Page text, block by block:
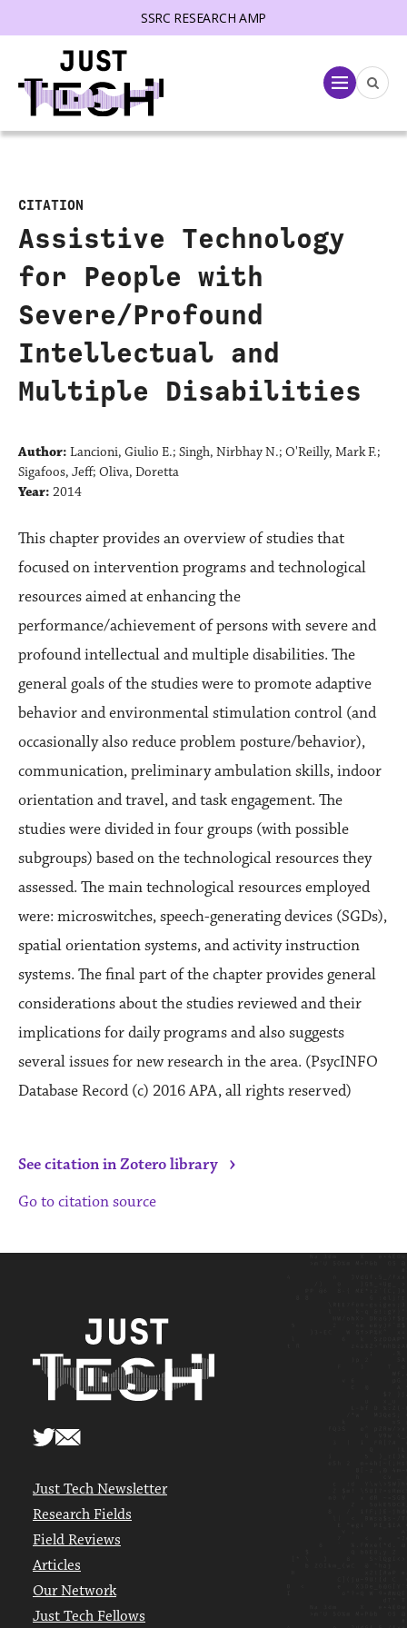
SSRC RESEARCH AMP
Menu
CITATION
Assistive Technology
for People with
Severe/Profound
Intellectual and
Multiple Disabilities
Author: Lancioni, Giulio E.; Singh, Nirbhay N.; O'Reilly, Mark F.;
Sigafoos, Jeff; Oliva, Doretta
Year: 2014
This chapter provides an overview of studies that
focused on intervention programs and technological
resources aimed at enhancing the
performance/achievement of persons with severe and
profound intellectual and multiple disabilities. The
general goals of the studies were to promote adaptive
behavior and environmental stimulation control (and
occasionally also reduce problem posture/behavior),
communication, preliminary ambulation skills, indoor
orientation and travel, and task engagement. The
studies were divided in four groups (with possible
subgroups) based on the technological resources they
assessed. The main technological resources employed
were: microswitches, speech-generating devices (SGDs),
spatial orientation systems, and activity instruction
systems. The final part of the chapter provides general
considerations about the studies reviewed and their
implications for daily programs and also suggests
several issues for new research in the area. (PsycINFO
Database Record (c) 2016 APA, all rights reserved)
See citation in Zotero library ›
Go to citation source
Just Tech Newsletter
Research Fields
Field Reviews
Articles
Our Network
Just Tech Fellows
menu